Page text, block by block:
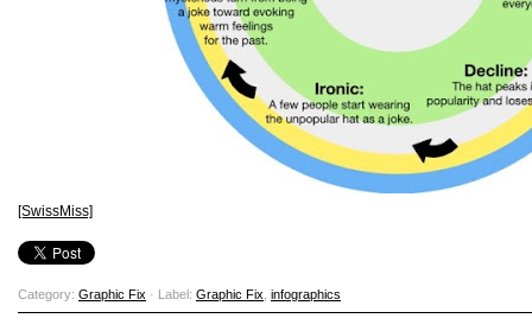
[SwissMiss]
Category: Graphic Fix · Label: Graphic Fix infographics